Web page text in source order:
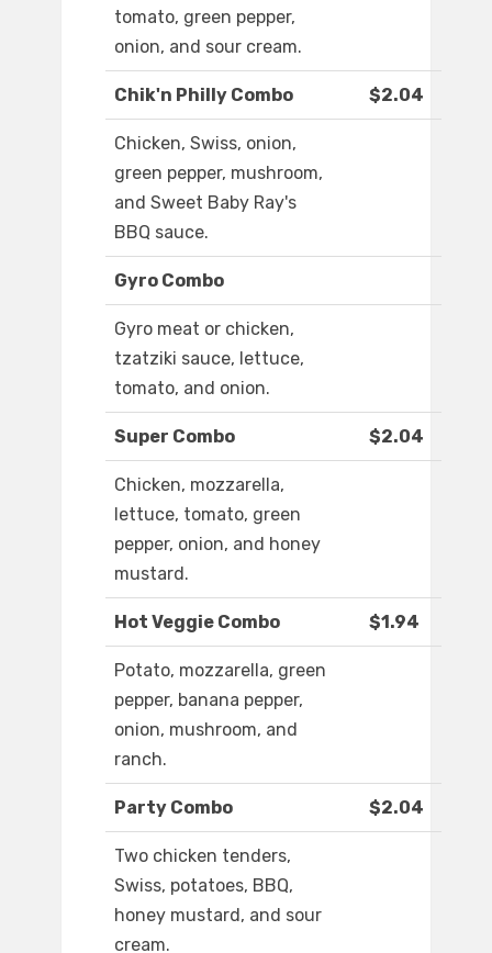
tomato, green pepper,
onion, and sour cream.
Chik'n Philly Combo $2.04
Chicken, Swiss, onion,
green pepper, mushroom,
and Sweet Baby Ray's
BBQ sauce.
Gyro Combo
Gyro meat or chicken,
tzatziki sauce, lettuce,
tomato, and onion.
Super Combo $2.04
Chicken, mozzarella,
lettuce, tomato, green
pepper, onion, and honey
mustard.
Hot Veggie Combo $1.94
Potato, mozzarella, green
pepper, banana pepper,
onion, mushroom, and
ranch.
Party Combo $2.04
Two chicken tenders,
Swiss, potatoes, BBQ,
honey mustard, and sour
cream.